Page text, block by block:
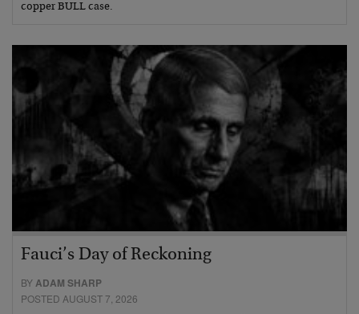
copper BULL case.
Fauci’s Day of Reckoning
BYADAM SHARP
POSTED AUGUST 7, 2026